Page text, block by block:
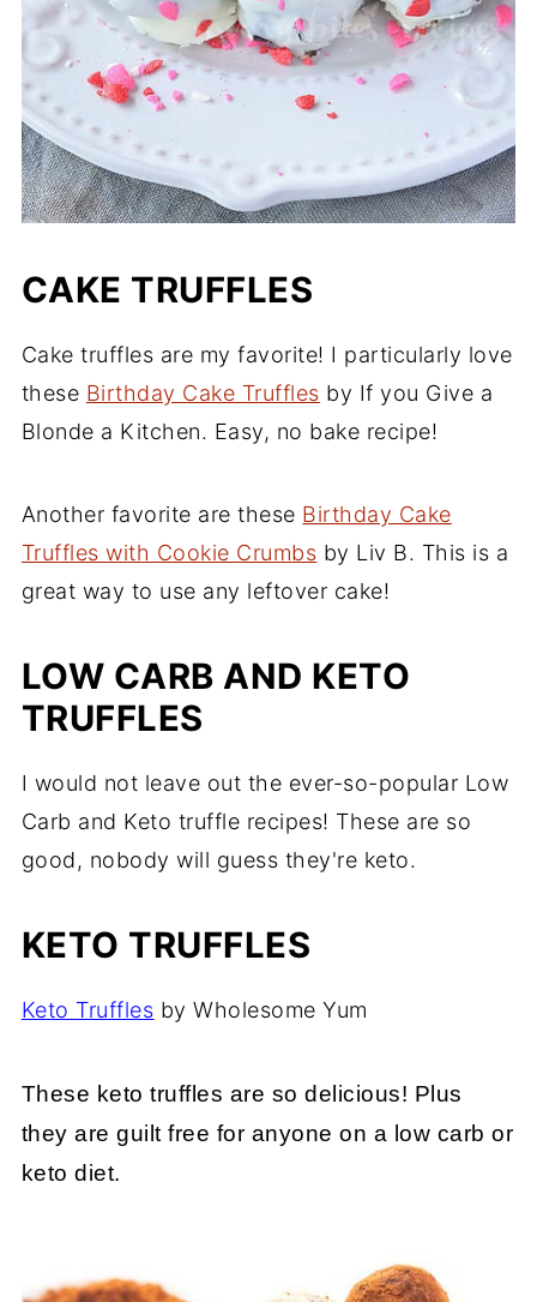
CAKE TRUFFLES
Cake truffles are my favorite! I particularly love
these Birthday Cake Truffles by If you Give a
Blonde a Kitchen. Easy, no bake recipe!
Another favorite are these Birthday Cake
Truffles with Cookie Crumbs by Liv B. This is a
great way to use any leftover cake!
LOW CARB AND KETO
TRUFFLES
I would not leave out the ever-so-popular Low
Carb and Keto truffle recipes! These are so
good, nobody will guess they're keto.
KETO TRUFFLES
Keto Truffles by Wholesome Yum
These keto truffles are so delicious! Plus
they are guilt free for anyone on a low carb or
keto diet.